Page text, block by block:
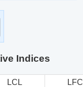
Indices
LCL LFC